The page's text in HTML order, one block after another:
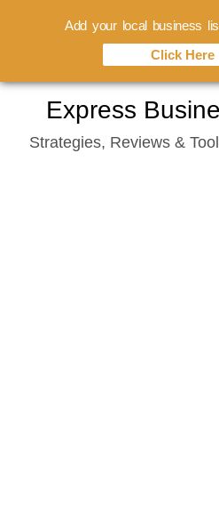
content
Express
Strategies, Reviews &
Add your local business
Click Here